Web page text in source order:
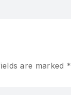
are marked *